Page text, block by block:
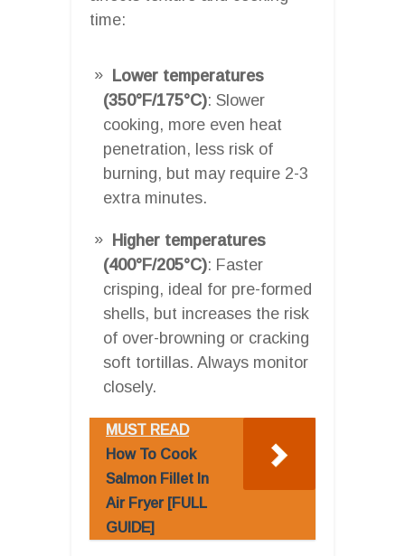
time:
Lower temperatures
(350°F/175°C): Slower
cooking, more even heat
penetration, less risk of
burning, but may require 2-3
extra minutes.
Higher temperatures
(400°F/205°C): Faster
crisping, ideal for pre-formed
shells, but increases the risk
of over-browning or cracking
soft tortillas. Always monitor
closely.
MUST READ
How To Cook
Salmon Fillet In
Air Fryer [FULL
GUIDE]